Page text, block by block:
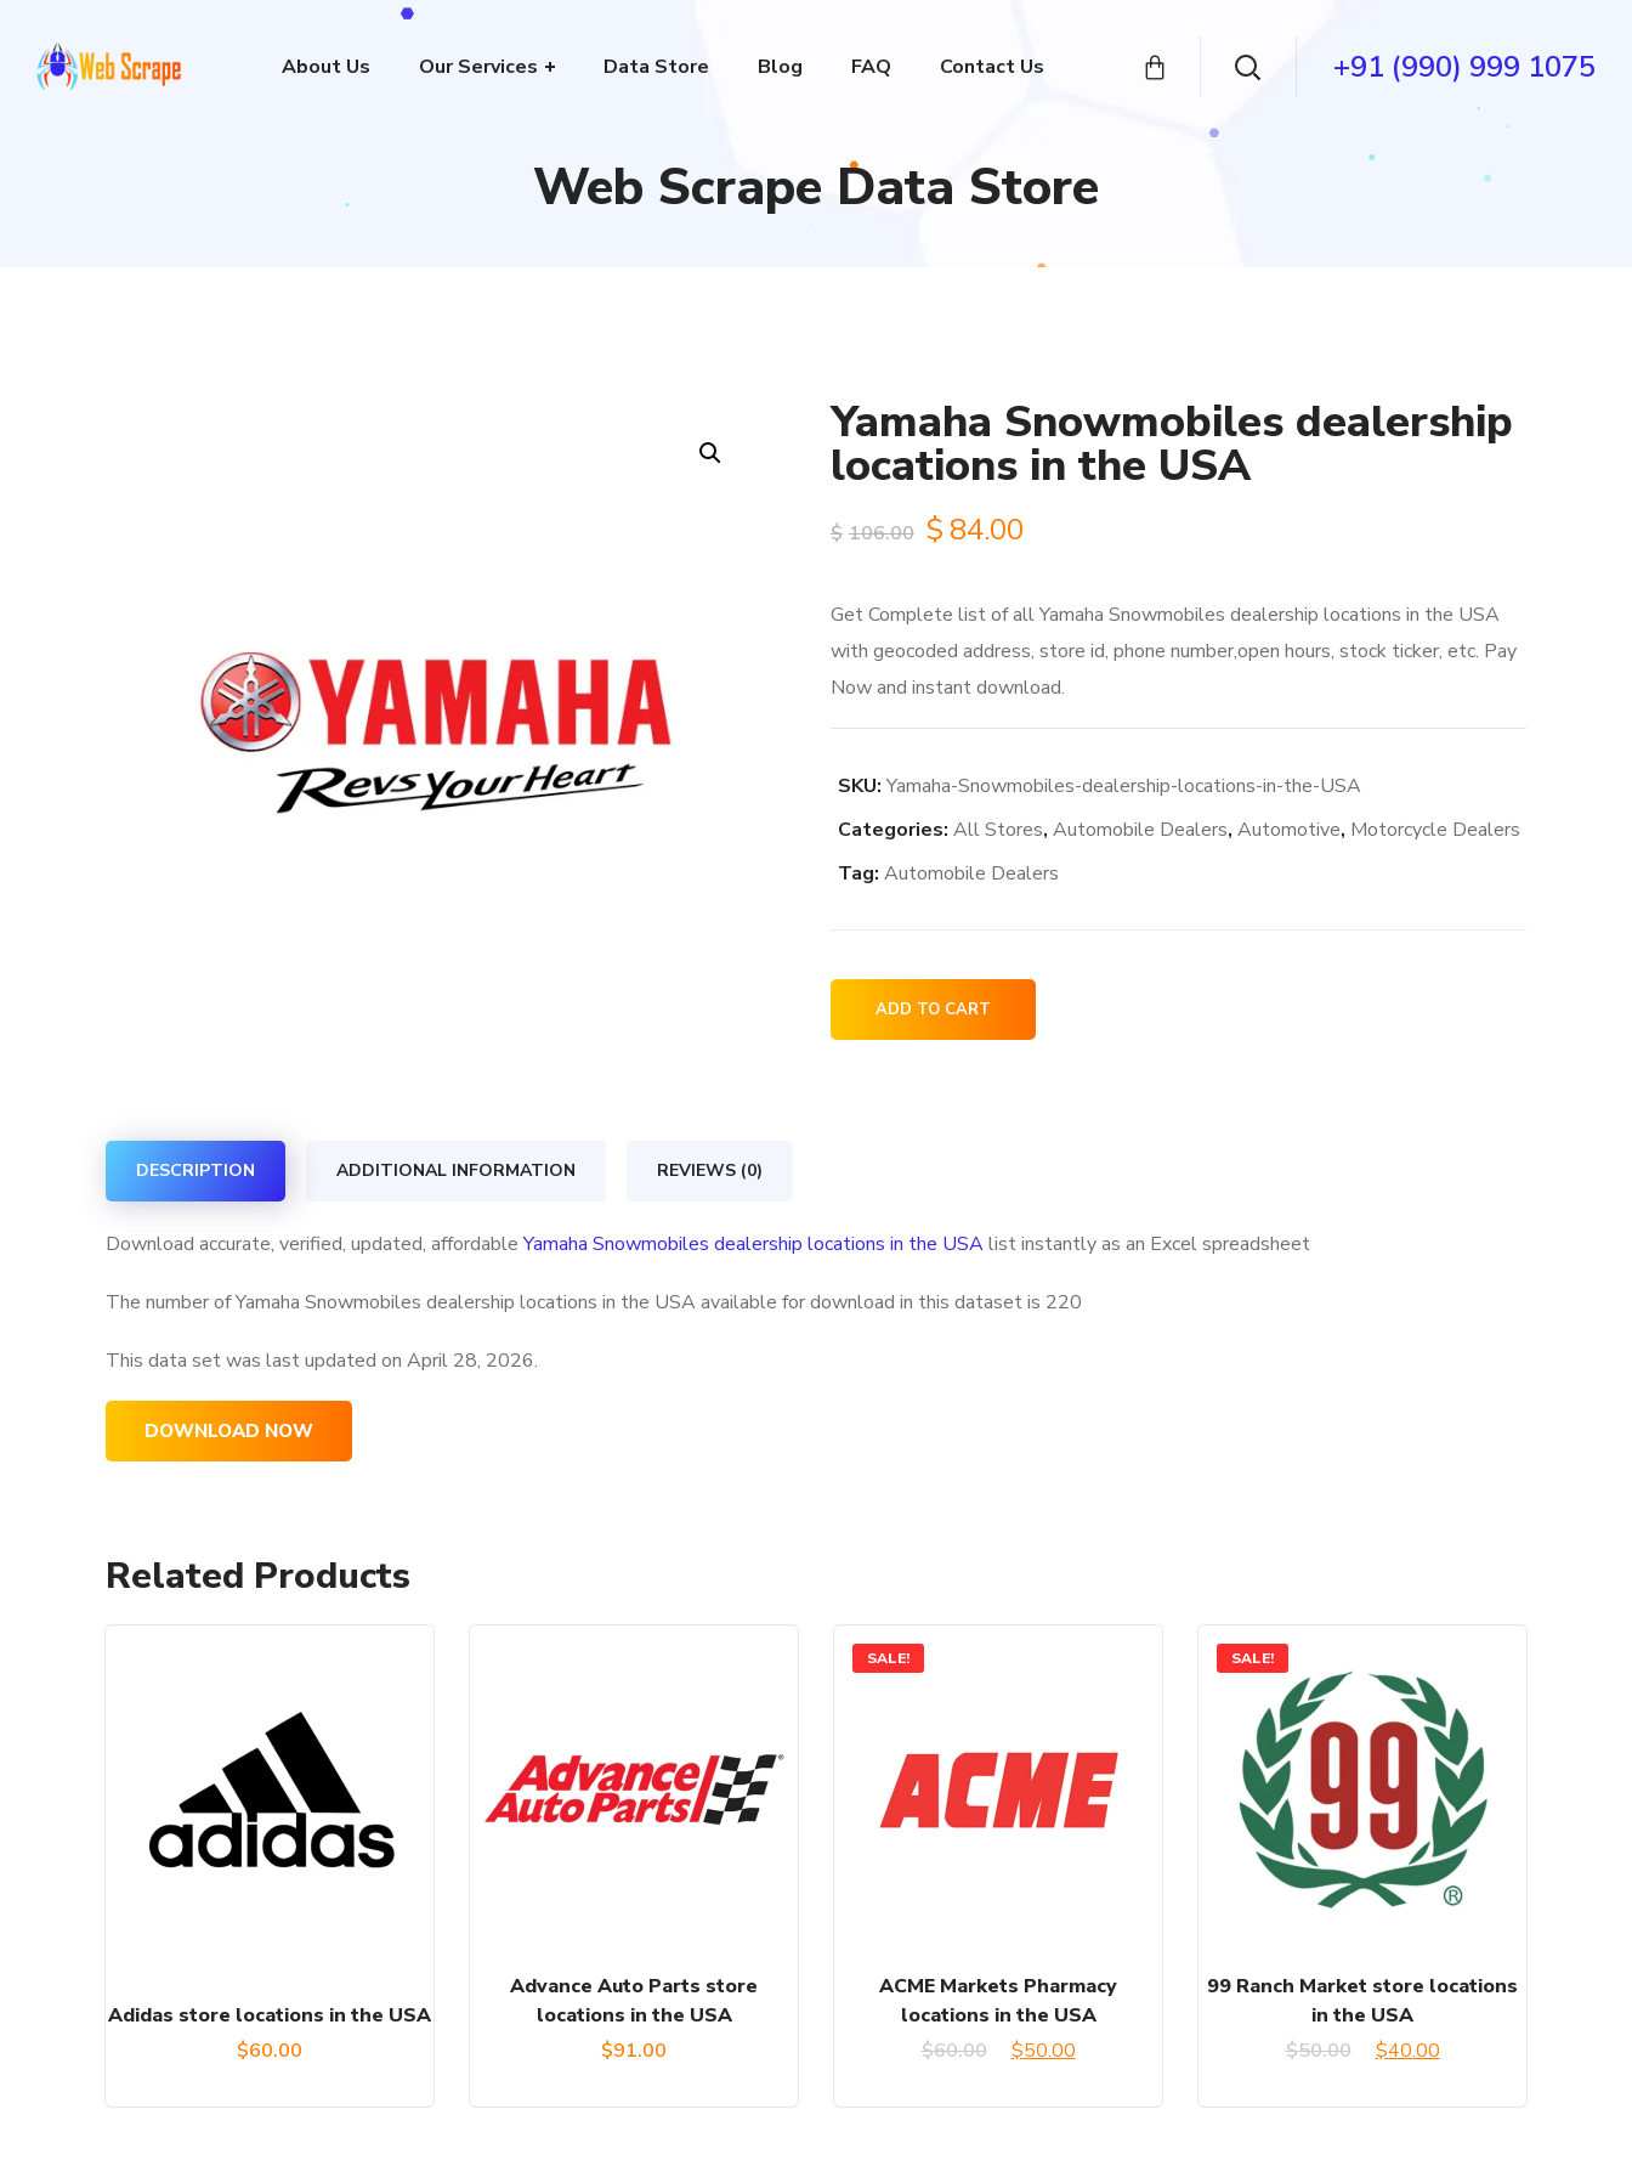
About Us Our Services Data Store Blog FAQ Contact Us +91 (990) 999 1075
Web Scrape Data Store
Yamaha Snowmobiles dealership
locations in the USA
$ 106.00 Original
was:
$106.00.
$ 84.00Current
is:
$84.00.
Get Complete list of all Yamaha Snowmobiles dealership locations in the USA
with geocoded address, store id, phone number,open hours, stock ticker, etc. Pay
Now and instant download.
SKU:Yamaha-Snowmobiles-dealership-locations-in-the-USA
Categories: All Stores, Automobile Dealers, Automotive, Motorcycle Dealers
Tag: Automobile Dealers
Yamaha
Snowmobiles
quantity
ADD TO CART
DESCRIPTION ADDITIONAL INFORMATION REVIEWS (0)
Download accurate, verified, updated, affordableYamaha Snowmobiles dealership locations in the USAlist instantly as an Excel spreadsheet
The number of Yamaha Snowmobiles dealership locations in the USA available for download in this dataset is 220
This data set was last updated on April 28, 2026.
DOWNLOAD NOW
Related Products
Adidas store locations in the USA
$60.00
Advance Auto Parts store
locations in the USA
$91.00
SALE!
ACME Markets Pharmacy
locations in the USA
$60.00
Original
$50.00Current
SALE!
99 Ranch Market store locations
in the USA
$50.00
Original
$40.00Current